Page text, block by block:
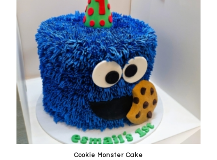
Cookie Monster Cake